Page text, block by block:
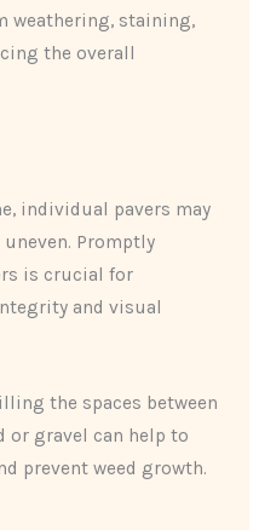
weathering, staining,
the overall
individual pavers may
Promptly
is crucial for
and visual
the spaces between
or gravel can help to
prevent weed growth.